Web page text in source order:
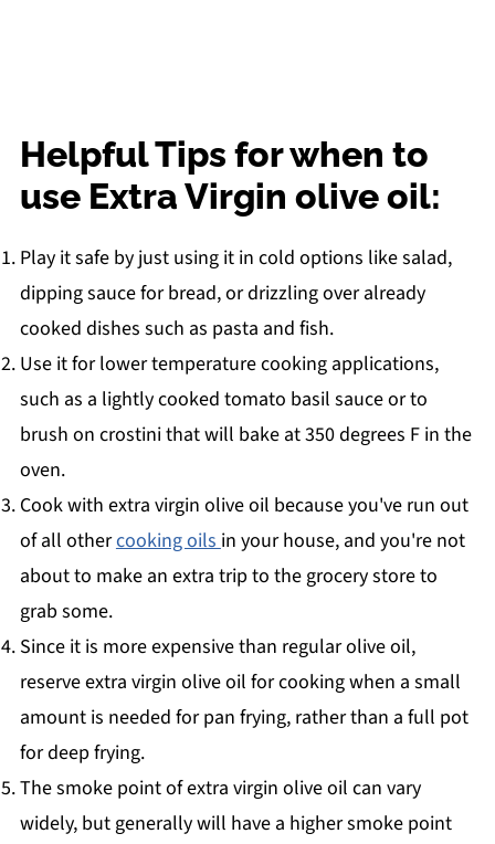
Helpful Tips for when to
use Extra Virgin olive oil:
Play it safe by just using it in cold options like salad,
dipping sauce for bread, or drizzling over already
cooked dishes such as pasta and fish.
Use it for lower temperature cooking applications,
such as a lightly cooked tomato basil sauce or to
brush on crostini that will bake at 350 degrees F in the
oven.
Cook with extra virgin olive oil because you've run out
of all othercooking oilsin your house, and you're not
about to make an extra trip to the grocery store to
grab some.
Since it is more expensive than regular olive oil,
reserve extra virgin olive oil for cooking when a small
amount is needed for pan frying, rather than a full pot
for deep frying.
The smoke point of extra virgin olive oil can vary
widely, but generally will have a higher smoke point